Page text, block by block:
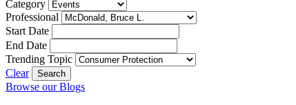
Category
Professional
Start Date
End Date
Trending Topic
Clear
Browse our Blogs